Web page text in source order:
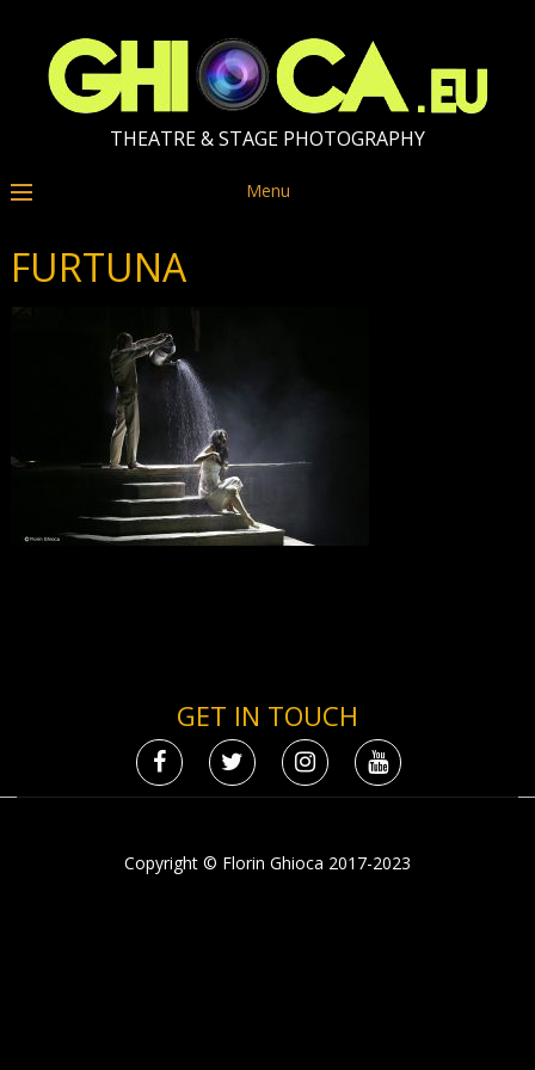
THEATRE & STAGE PHOTOGRAPHY
Menu
FURTUNA
GET IN TOUCH
Copyright © Florin Ghioca 2017-2023